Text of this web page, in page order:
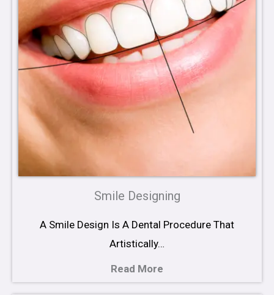
Smile Designing
A Smile Design Is A Dental Procedure That
Artistically…
Read More